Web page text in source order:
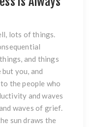
lots of things.
and things
you, and
the people who
and waves
waves of grief.
sun draws the